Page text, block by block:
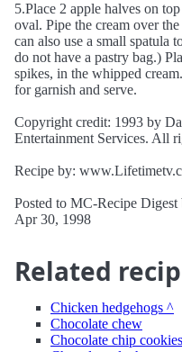
5.Place 2 apple halves on
oval. Pipe the cream over
can also use a small spatula
do not have a pastry bag.)
spikes, in the whipped
for garnish and serve.
Copyright credit: 1993 by
Entertainment Services. All
Recipe by:
Posted to MC-Recipe
Apr 30, 1998
Related
Chicken hedgehogs ^
Chocolate chew
Chocolate chip